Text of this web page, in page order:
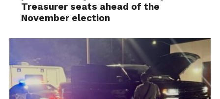
Treasurer seats ahead of the
November election